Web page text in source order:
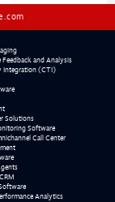
Feedback and Analysis
Integration (CTI)
Solutions
Software
Call Center
Analytics